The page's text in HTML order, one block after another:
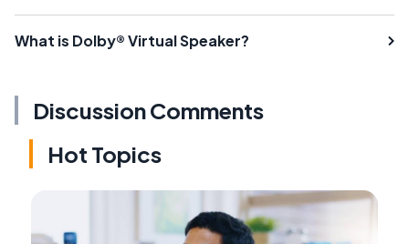
What is Dolby® Virtual Speaker?
Discussion Comments
Hot Topics